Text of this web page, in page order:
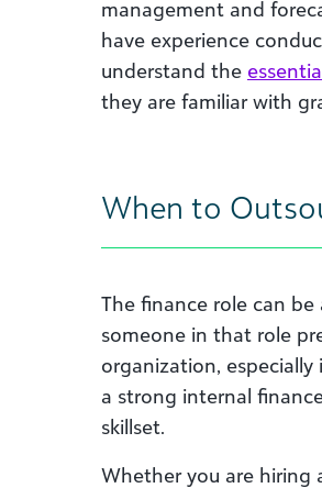
management and
have experience
understand the
they are familiar with
When to
The finance role can
someone in that role
organization,
a strong internal
skillset.
Whether you are hiring